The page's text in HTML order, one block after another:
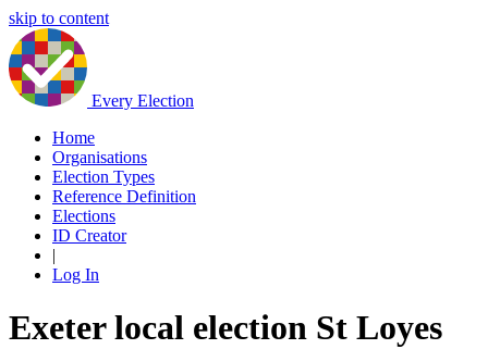
skip to content
Every Election
Home
Organisations
Election Types
Reference Definition
Elections
ID Creator
|
Log In
Exeter local election St Loyes